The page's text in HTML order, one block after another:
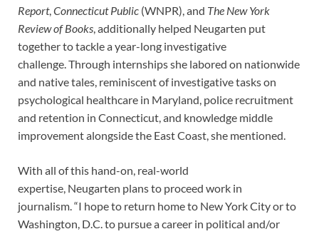
Report,Connecticut Public (WNPR), and The New York
Review of Books, additionally helped Neugarten put
together to tackle a year-long investigative
challenge. Through internships she labored on nationwide
and native tales, reminiscent of investigative tasks on
psychological healthcare in Maryland, police recruitment
and retention in Connecticut, and knowledge middle
improvement alongside the East Coast, she mentioned.
With all of this hand-on, real-world
expertise, Neugarten plans to proceed work in
journalism. “I hope to return home to New York City or to
Washington, D.C. to pursue a career in political and/or